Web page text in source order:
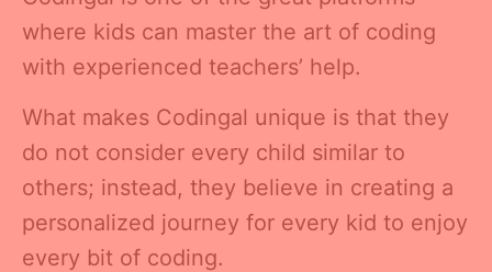
where kids can master the art of coding
with experienced teachers’ help.
What makes Codingal unique is that they
do not consider every child similar to
others; instead, they believe in creating a
personalized journey for every kid to enjoy
every bit of coding.